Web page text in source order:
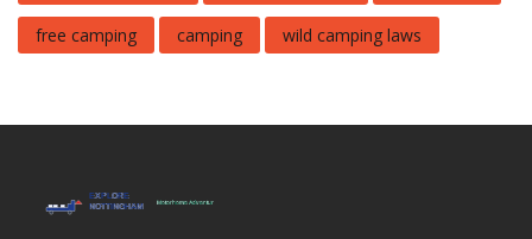
free camping camping wild camping laws